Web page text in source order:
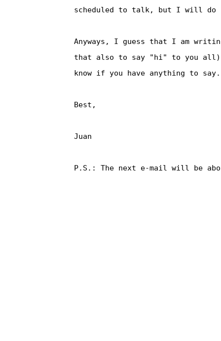
scheduled to talk, but I will do
Anyways, I guess that I am
that also to say "hi" to you all)
know if you have anything to say.
Best,
Juan
P.S.: The next e-mail will be